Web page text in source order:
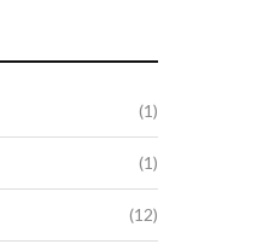
(1)
(1)
(12)